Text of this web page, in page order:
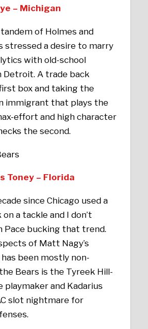
– Michigan
of Holmes and
stressed a desire to marry
with old-school
Detroit. A trade back
box and taking the
immigrant that plays the
effort and high character
the second.
Toney – Florida
since Chicago used a
on a tackle and I don’t
Pace bucking that trend.
of Matt Nagy’s
been mostly non-
Bears is the Tyreek Hill-
playmaker and Kadarius
slot nightmare for